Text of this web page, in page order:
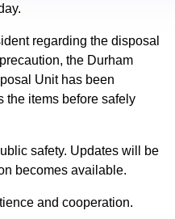
regarding the disposal
the Durham
Unit has been
the items before safely
safety. Updates will be
becomes available.
and cooperation.